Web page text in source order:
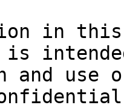
in this
is
use